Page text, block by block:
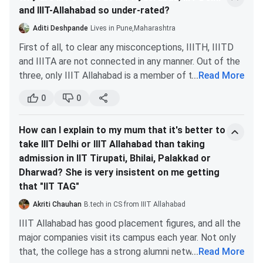
Tabulated below are theIIIT Allahabad JEE Main Cutoff
for the General Category.
Courses
Round 1
(Closing rank)
Last Round
(Closing rank)
B.Tech
Information
Technology
B.Tech
Information
Technology
Business
5368 5623
B.Tech
Electronics &
7228 7447
Reputation
Highly regarded for
Choose IIIT Allahabad (IT) if you want a highly
packages, and a more tech-focused environment. But
if you wish to a broader reputation and campus life of
a top NIT, location (coastal city, vibrant campus) and
also slightly lower fee, and a strong all-around
engineering program, choose NIT Surathkal (IT).
OBC NCLPwD 158
OBCNCL
EWSPwD 56
STPwD 110
IIIT Allahabad Placements 2024 statistics:
Particulars
2023 (in INR)
Highest Package 8250000.00
Average Package 3466000.00
Median Package 3000000.00
Option
Institute
Brand
NIT
Warangal
CSE
Very High
IIIT
Allahabad IT
and IIIT-Allahabad so under-rated?
Aditi Deshpande Lives in Pune,Maharashtra
First of all, to clear any misconceptions, IIITH, IIITD
and IIITA are not connected in any manner. Out of the
three, only IIIT Allahabad is a member of the actual
The common public doesn’t know much about these
prestigious colleges. Consequently, they aren’t valued
as much as the IITs and NITs. Here are the reasons
why-
All these institutes offer very few branches,
which are mostly IT related.
They aren’t as old as some of the IITs and NITs.
They were set up even after IIT Guwahati, which
is the 7th IIT in terms of establishment year.
They don’t possess big campuses and a vast
infrastructure.
... Read More
0 0
How can I explain to my mum that it's better to
take IIIT Delhi or IIIT Allahabad than taking
admission in IIT Tirupati, Bhilai, Palakkad or
Dharwad? She is very insistent on me getting
that "IIT TAG"
Akriti Chauhan B.tech in CS from IIIT Allahabad
IIIT Allahabad has good placement figures, and all the
major companies visit its campus each year. Not only
that, the college has a strong alumni network and
... Read More